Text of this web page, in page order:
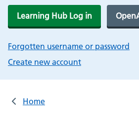
Learning Hub Log in
Forgotten username or password
Create new account
Home